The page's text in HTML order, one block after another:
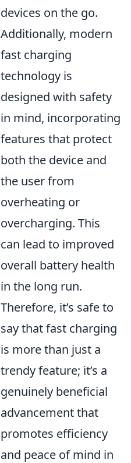
devices on the go.
Additionally, modern
fast charging
technology is
designed with safety
in mind, incorporating
features that protect
both the device and
the user from
overheating or
overcharging. This
can lead to improved
overall battery health
in the long run.
Therefore, it’s safe to
say that fast charging
is more than just a
trendy feature; it’s a
genuinely beneficial
advancement that
promotes efficiency
and peace of mind in